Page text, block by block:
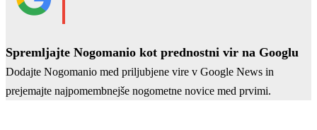
Spremljajte Nogomanio kot prednostni vir na Googlu
Dodajte Nogomanio med priljubjene vire v Google News in
prejemajte najpomembnejše nogometne novice med prvimi.